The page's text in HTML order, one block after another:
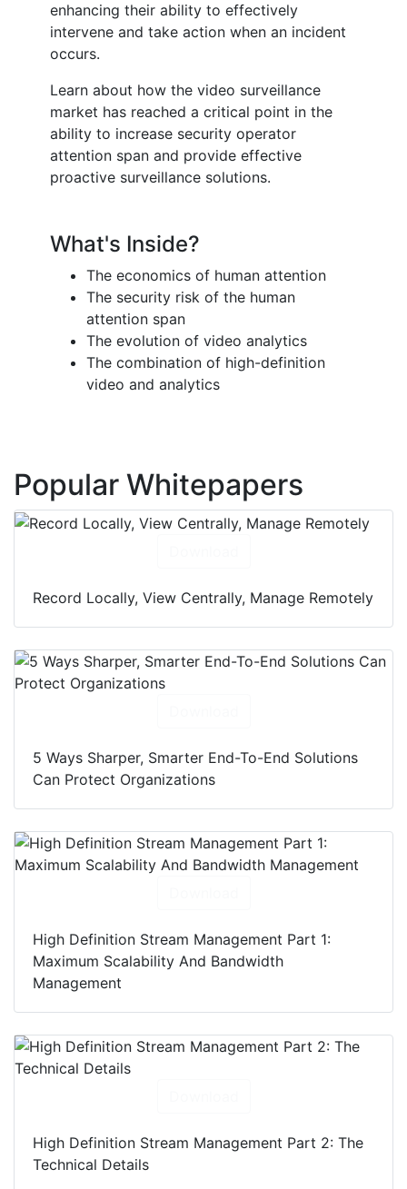
enhancing their ability to effectively
intervene and take action when an incident
occurs.
Learn about how the video surveillance
market has reached a critical point in the
ability to increase security operator
attention span and provide effective
proactive surveillance solutions.
What's Inside?
The economics of human attention
The security risk of the human
attention span
The evolution of video analytics
The combination of high-definition
video and analytics
Popular Whitepapers
Record Locally, View Centrally, Manage Remotely
5 Ways Sharper, Smarter End-To-End Solutions
Can Protect Organizations
High Definition Stream Management Part 1:
Maximum Scalability And Bandwidth
Management
High Definition Stream Management Part 2: The
Technical Details